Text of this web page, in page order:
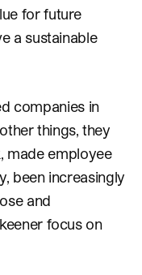
for future
a sustainable
companies in
things, they
made employee
been increasingly
and
focus on